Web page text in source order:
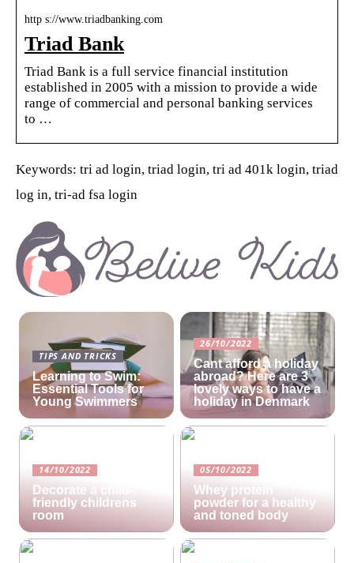
http s://www.triadbanking.com
Triad Bank
Triad Bank is a full service financial institution
established in 2005 with a mission to provide a wide
range of commercial and personal banking services
to …
Keywords: tri ad login, triad login, tri ad 401k login, triad
log in, tri-ad fsa login
TIPS AND TRICKS
Learning to Swim:
Essential Tools for
Young Swimmers
26/10/2022
Cant afford a holiday
abroad? Here are 3
lovely ways to have a
holiday in Denmark
14/10/2022
Decorate a child-
friendly childrens
room
05/10/2022
Whey protein
powder for a healthy
and toned body